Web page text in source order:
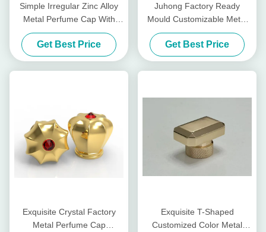
Simple Irregular Zinc Alloy
Metal Perfume Cap With
Custom Metal Perfume Cap
Get Best Price
Juhong Factory Ready
Mould Customizable Metal
Perfume Cap For Unique
And Customized Fragrance
Bottles
Get Best Price
Exquisite Crystal Factory
Metal Perfume Cap
Exquisite T-Shaped
Customized Color Metal